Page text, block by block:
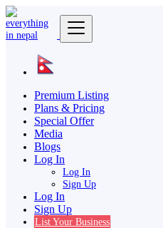
Premium Listing
Plans & Pricing
Special Offer
Media
Blogs
Log In
Log In
Sign Up
Log In
Sign Up
List Your Business